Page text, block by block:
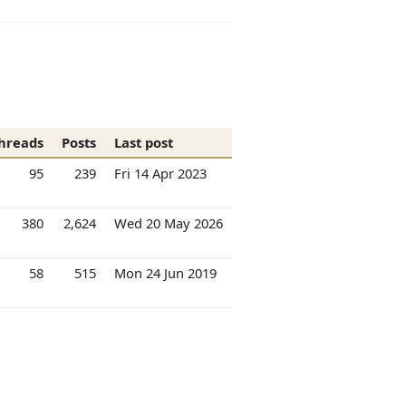
Posts
Last post
95 239 Fri 14 Apr 2023
380 2,624 Wed 20 May 2026
58 515 Mon 24 Jun 2019